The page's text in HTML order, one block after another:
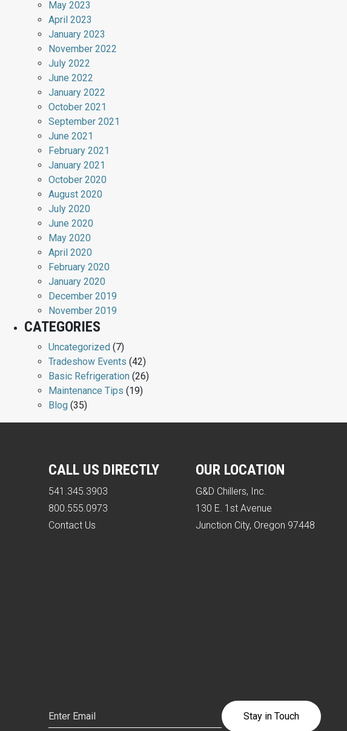
May 2023
April 2023
January 2023
November 2022
July 2022
June 2022
January 2022
October 2021
September 2021
June 2021
February 2021
January 2021
October 2020
August 2020
July 2020
June 2020
May 2020
April 2020
February 2020
January 2020
December 2019
November 2019
CATEGORIES
Uncategorized (7)
Tradeshow Events (42)
Basic Refrigeration (26)
Maintenance Tips (19)
Blog (35)
CALL US DIRECTLY
541.345.3903
800.555.0973
Contact Us
OUR LOCATION
G&D Chillers, Inc.
130 E. 1st Avenue
Junction City, Oregon 97448
Email (Required)